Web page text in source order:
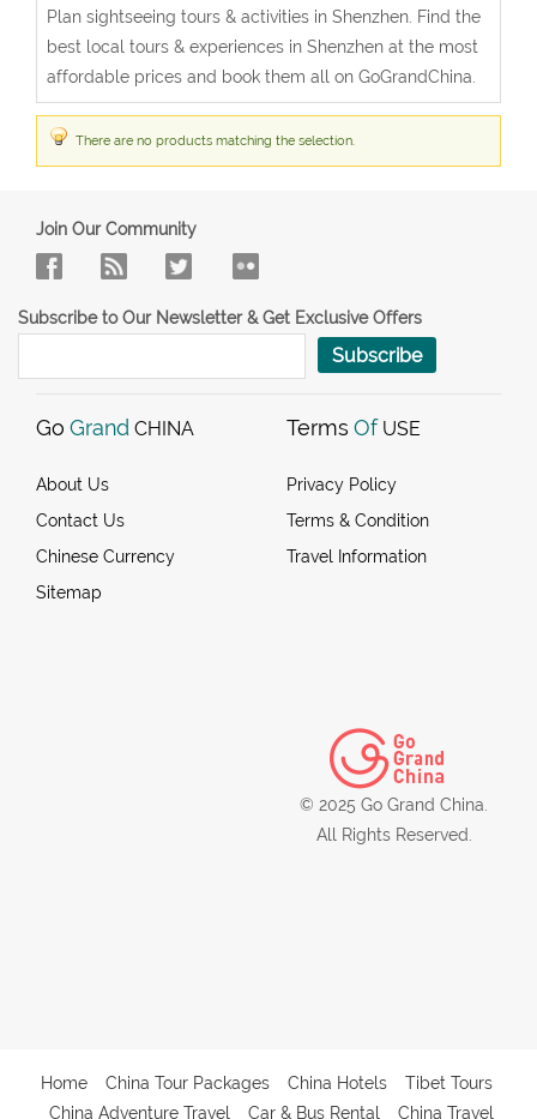
Plan sightseeing tours & activities in Shenzhen. Find the
best local tours & experiences in Shenzhen at the most
affordable prices and book them all on GoGrandChina.
There are no products matching the selection.
Join Our Community
Subscribe to Our Newsletter & Get Exclusive Offers
Subscribe
Go Grand CHINA
About Us
Contact Us
Chinese Currency
Sitemap
Terms Of USE
Privacy Policy
Terms & Condition
Travel Information
© 2025 Go Grand China.
All Rights Reserved.
Home China Tour Packages China Hotels
Tibet Tours
China Adventure Travel
Car & Bus Rental China Travel